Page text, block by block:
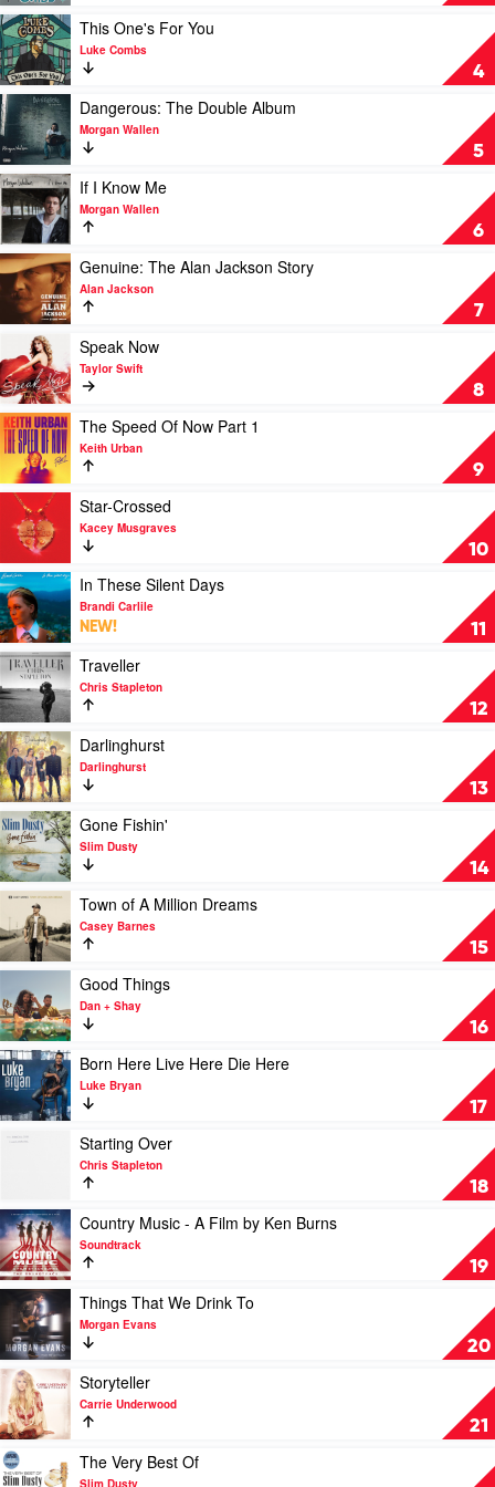
See
Ain't
Always
What
You
Get
by
Luke
Combs
4
Play
video
This
One's
For
You
by
Luke
Combs
This One's For You
Luke Combs
5
Play
video
Dangerous:
The
Double
Album
by
Morgan
Wallen
Dangerous: The Double Album
Morgan Wallen
6
Play
video
If
I
Know
Me
by
Morgan
Wallen
If I Know Me
Morgan Wallen
7
Play
video
Genuine:
The
Alan
Jackson
Story
by
Alan
Jackson
Genuine: The Alan Jackson Story
Alan Jackson
8
Play
video
Speak
Now
by
Taylor
Swift
Speak Now
Taylor Swift
9
Play
video
The
Speed
Of
Now
Part
1
by
Keith
Urban
The Speed Of Now Part 1
Keith Urban
10
Play
video
Star-
Crossed
by
Kacey
Musgraves
Star-Crossed
Kacey Musgraves
11
Play
video
In
These
Silent
Days
by
Brandi
Carlile
In These Silent Days
Brandi Carlile
NEW!
12
Play
video
Traveller
by
Chris
Stapleton
Traveller
Chris Stapleton
13
Play
video
Darlinghurst
by
Darlinghurst
Darlinghurst
Darlinghurst
14
Play
video
Gone
Fishin'
by
Slim
Dusty
Gone Fishin'
Slim Dusty
15
Play
video
Town
of
Million
Dreams
by
Casey
Barnes
Town of A Million Dreams
Casey Barnes
16
video
Good
Things
by
Dan
+
Shay
Good Things
Dan + Shay
17
Play
video
Born
Here
Live
by
Luke
Bryan
Born Here Live Here Die Here
Luke Bryan
18
Play
by
Chris
Stapleton
Starting Over
Chris Stapleton
19
Play
video
Country
Music
Film
by
Ken
Burns
by
Soundtrack
Country Music - A Film by Ken Burns
Soundtrack
20
Play
video
Things
That
We
Drink
To
by
Morgan
Evans
Things That We Drink To
Morgan Evans
21
Play
video
Storyteller
by
Carrie
Underwood
Storyteller
Carrie Underwood
Play
video
The Very Best Of
Slim Dusty